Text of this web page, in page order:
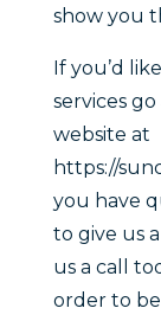
show you
If you’d
services
website at
https://
you have
to give us
us a call
order to